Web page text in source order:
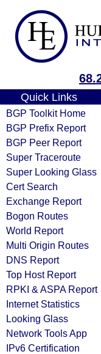
Quick Links
BGP Toolkit Home
BGP Prefix Report
BGP Peer Report
Super Traceroute
Super Looking Glass
Cert Search
Exchange Report
Bogon Routes
World Report
Multi Origin Routes
DNS Report
Top Host Report
RPKI & ASPA Report
Internet Statistics
Looking Glass
Network Tools App
IPv6 Certification